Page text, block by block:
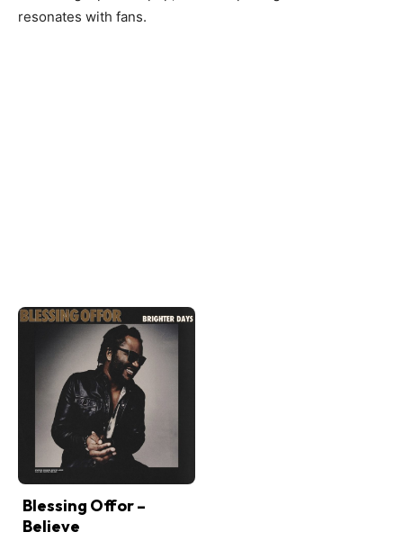
resonates with fans.
Blessing Offor –
Believe